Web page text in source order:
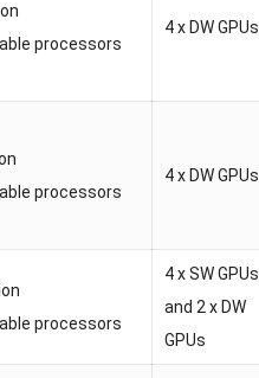
processors
4 x DW GPUs
processors
4 x DW GPUs
processors
4 x SW GPUs
and 2 x DW
GPUs